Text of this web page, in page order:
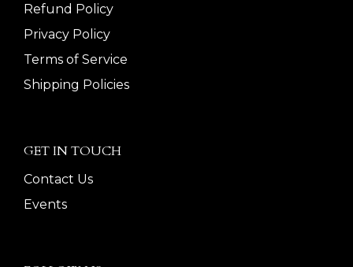
Refund Policy
Privacy Policy
Terms of Service
Shipping Policies
GET IN TOUCH
Contact Us
Events